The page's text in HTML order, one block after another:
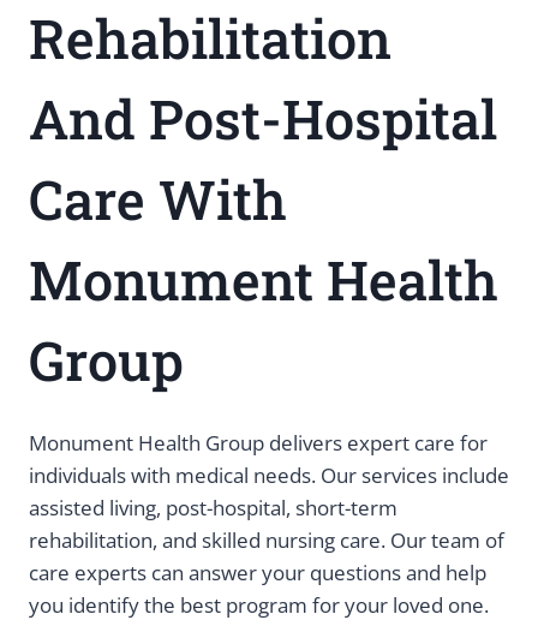
Rehabilitation
And Post-Hospital
Care With
Monument Health
Group
Monument Health Group delivers expert care for
individuals with medical needs. Our services include
assisted living, post-hospital, short-term
rehabilitation, and skilled nursing care. Our team of
care experts can answer your questions and help
you identify the best program for your loved one.